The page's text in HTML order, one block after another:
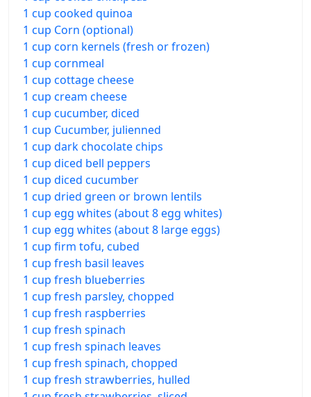
1 cup cooked quinoa
1 cup Corn (optional)
1 cup corn kernels (fresh or frozen)
1 cup cornmeal
1 cup cottage cheese
1 cup cream cheese
1 cup cucumber, diced
1 cup Cucumber, julienned
1 cup dark chocolate chips
1 cup diced bell peppers
1 cup diced cucumber
1 cup dried green or brown lentils
1 cup egg whites (about 8 egg whites)
1 cup egg whites (about 8 large eggs)
1 cup firm tofu, cubed
1 cup fresh basil leaves
1 cup fresh blueberries
1 cup fresh parsley, chopped
1 cup fresh raspberries
1 cup fresh spinach
1 cup fresh spinach leaves
1 cup fresh spinach, chopped
1 cup fresh strawberries, hulled